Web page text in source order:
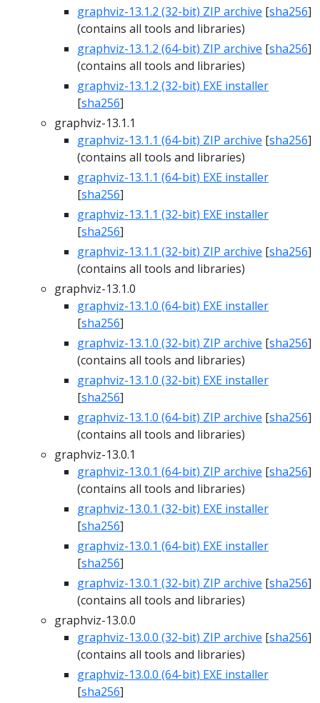
graphviz-13.1.2 (32-bit) ZIP archive [sha256]
(contains all tools and libraries)
graphviz-13.1.2 (64-bit) ZIP archive [sha256]
(contains all tools and libraries)
graphviz-13.1.2 (32-bit) EXE installer
[sha256]
graphviz-13.1.1
graphviz-13.1.1 (64-bit) ZIP archive [sha256]
(contains all tools and libraries)
graphviz-13.1.1 (64-bit) EXE installer
[sha256]
graphviz-13.1.1 (32-bit) EXE installer
[sha256]
graphviz-13.1.1 (32-bit) ZIP archive [sha256]
(contains all tools and libraries)
graphviz-13.1.0
graphviz-13.1.0 (64-bit) EXE installer
[sha256]
graphviz-13.1.0 (32-bit) ZIP archive [sha256]
(contains all tools and libraries)
graphviz-13.1.0 (32-bit) EXE installer
[sha256]
graphviz-13.1.0 (64-bit) ZIP archive [sha256]
(contains all tools and libraries)
graphviz-13.0.1
graphviz-13.0.1 (64-bit) ZIP archive [sha256]
(contains all tools and libraries)
graphviz-13.0.1 (32-bit) EXE installer
[sha256]
graphviz-13.0.1 (64-bit) EXE installer
[sha256]
graphviz-13.0.1 (32-bit) ZIP archive [sha256]
(contains all tools and libraries)
graphviz-13.0.0
graphviz-13.0.0 (32-bit) ZIP archive [sha256]
(contains all tools and libraries)
graphviz-13.0.0 (64-bit) EXE installer
[sha256]